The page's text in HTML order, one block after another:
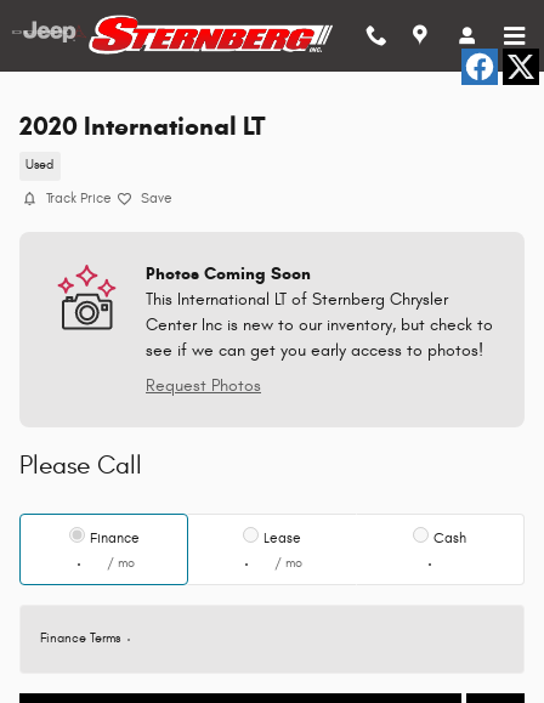
Skip to main content
2020 International LT
Used
Track Price Save
Photos Coming Soon
This International LT of Sternberg Chrysler
Center Inc is new to our inventory, but check to
see if we can get you early access to photos!
Request Photos
Please Call
Finance
/ mo
Lease
/ mo
Cash
Finance Terms